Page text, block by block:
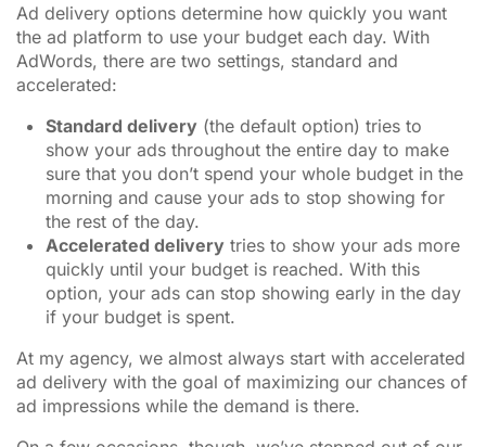
Ad delivery options determine how quickly you want
the ad platform to use your budget each day. With
AdWords, there are two settings, standard and
accelerated:
Standard delivery (the default option) tries to
show your ads throughout the entire day to make
sure that you don’t spend your whole budget in the
morning and cause your ads to stop showing for
the rest of the day.
Accelerated delivery tries to show your ads more
quickly until your budget is reached. With this
option, your ads can stop showing early in the day
if your budget is spent.
At my agency, we almost always start with accelerated
ad delivery with the goal of maximizing our chances of
ad impressions while the demand is there.